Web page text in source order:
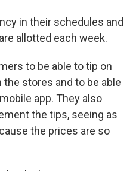
in their schedules and
allotted each week.
to be able to tip on
stores and to be able
app. They also
the tips, seeing as
the prices are so